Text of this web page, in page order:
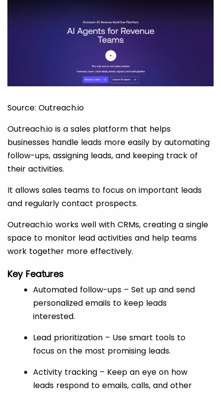
Source: Outreach.io
Outreach.io is a sales platform that helps
businesses handle leads more easily by automating
follow-ups, assigning leads, and keeping track of
their activities.
It allows sales teams to focus on important leads
and regularly contact prospects.
Outreach.io works well with CRMs, creating a single
space to monitor lead activities and help teams
work together more effectively.
Key Features
Automated follow-ups – Set up and send
personalized emails to keep leads
interested.
Lead prioritization – Use smart tools to
focus on the most promising leads.
Activity tracking – Keep an eye on how
leads respond to emails, calls, and other